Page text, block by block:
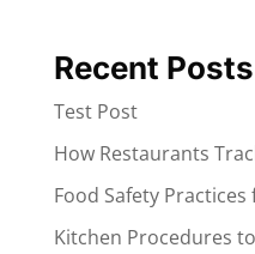
Recent Posts
Test Post
How Restaurants
Food Safety
Kitchen Procedures